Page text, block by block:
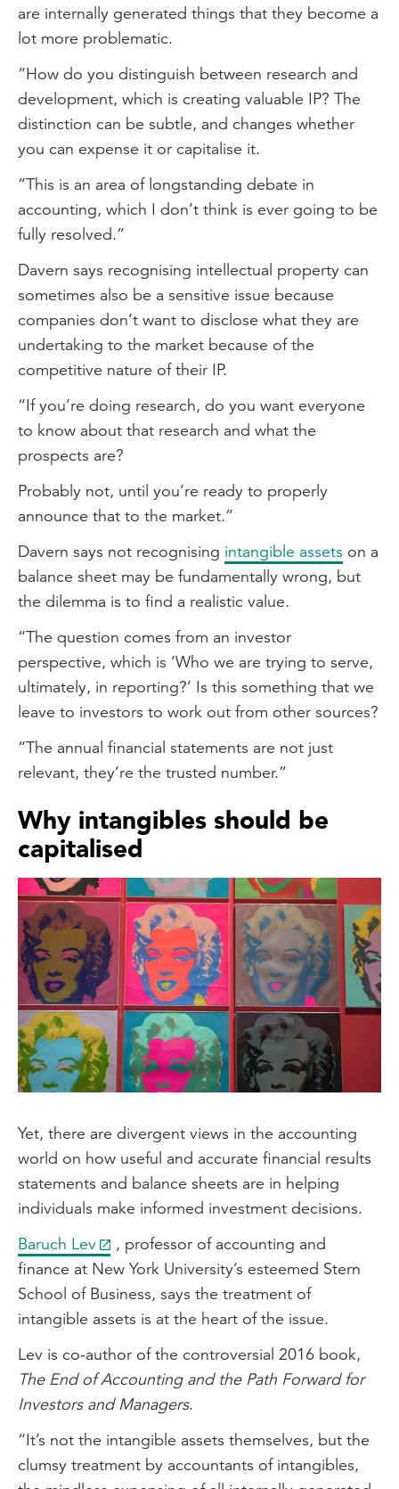
are internally generated things that they become a
lot more problematic.
“How do you distinguish between research and
development, which is creating valuable IP? The
distinction can be subtle, and changes whether
you can expense it or capitalise it.
“This is an area of longstanding debate in
accounting, which I don’t think is ever going to be
fully resolved.”
Davern says recognising intellectual property can
sometimes also be a sensitive issue because
companies don’t want to disclose what they are
undertaking to the market because of the
competitive nature of their IP.
“If you’re doing research, do you want everyone
to know about that research and what the
prospects are?
Probably not, until you’re ready to properly
announce that to the market.”
Davern says not recognising intangible assets on a
balance sheet may be fundamentally wrong, but
the dilemma is to find a realistic value.
“The question comes from an investor
perspective, which is ‘Who we are trying to serve,
ultimately, in reporting?’ Is this something that we
leave to investors to work out from other sources?
“The annual financial statements are not just
relevant, they’re the trusted number.”
Why intangibles should be
capitalised
Yet, there are divergent views in the accounting
world on how useful and accurate financial results
statements and balance sheets are in helping
individuals make informed investment decisions.
Baruch Lev
, professor of accounting and
finance at New York University’s esteemed Stern
School of Business, says the treatment of
intangible assets is at the heart of the issue.
Lev is co-author of the controversial 2016 book,
The End of Accounting and the Path Forward for
Investors and Managers.
“It’s not the intangible assets themselves, but the
clumsy treatment by accountants of intangibles,